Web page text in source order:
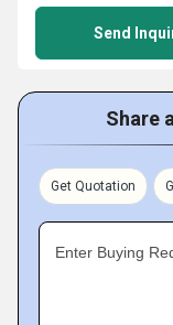
Send
Share
Get Quotation
Enter Buying